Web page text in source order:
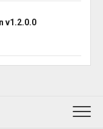
v1.2.0.0